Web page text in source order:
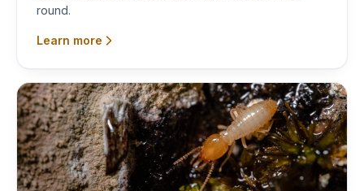
round.
Learn more